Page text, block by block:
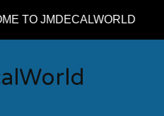
TO JMDECALWORLD